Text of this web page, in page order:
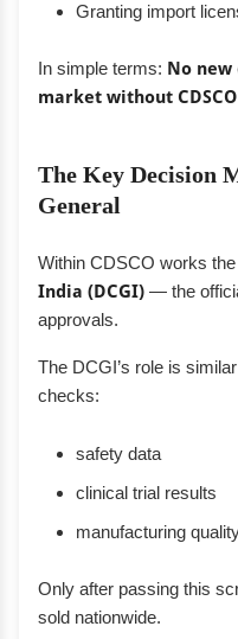
Granting import
In simple terms: No
market without
The Key Decision
General
Within CDSCO works the
India (DCGI) — the
approvals.
The DCGI’s role is
checks:
safety data
clinical trial results
manufacturing
Only after passing this
sold nationwide.